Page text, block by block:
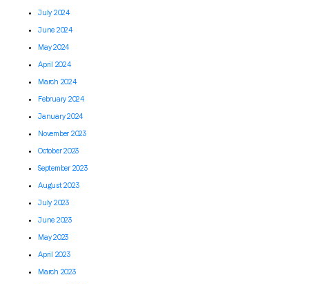
July 2024
June 2024
May 2024
April 2024
March 2024
February 2024
January 2024
November 2023
October 2023
September 2023
August 2023
July 2023
June 2023
May 2023
April 2023
March 2023